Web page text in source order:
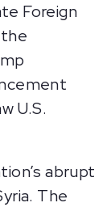
Foreign
U.S.
abrupt
The